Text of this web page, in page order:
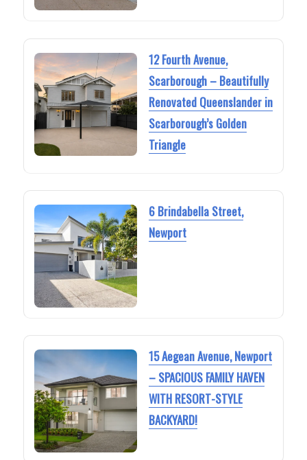
12 Fourth Avenue,
Scarborough – Beautifully
Renovated Queenslander in
Scarborough’s Golden
Triangle
6 Brindabella Street,
Newport
15 Aegean Avenue, Newport
– SPACIOUS FAMILY HAVEN
WITH RESORT-STYLE
BACKYARD!